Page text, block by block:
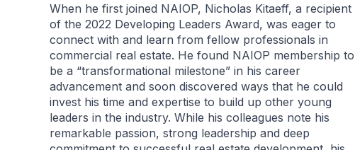
When he first joined NAIOP, Nicholas Kitaeff, a recipient
of the 2022 Developing Leaders Award, was eager to
connect with and learn from fellow professionals in
commercial real estate. He found NAIOP membership to
be a “transformational milestone” in his career
advancement and soon discovered ways that he could
invest his time and expertise to build up other young
leaders in the industry. While his colleagues note his
remarkable passion, strong leadership and deep